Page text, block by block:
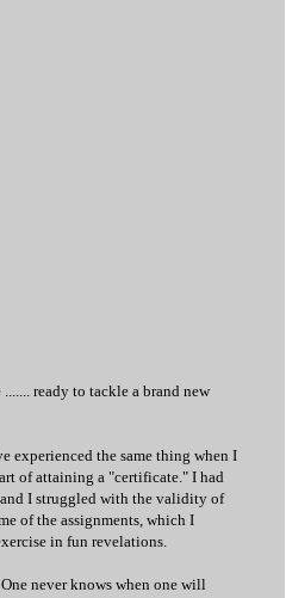
ready to tackle a brand new
experienced the same thing when I
of attaining a "certificate." I had
I struggled with the validity of
of the assignments, which I
in fun revelations.
never knows when one will